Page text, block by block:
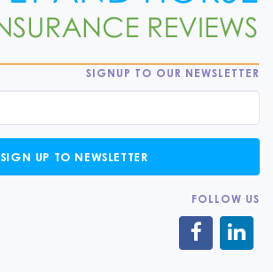
SIGNUP TO OUR NEWSLETTER
SIGN UP TO NEWSLETTER
FOLLOW US